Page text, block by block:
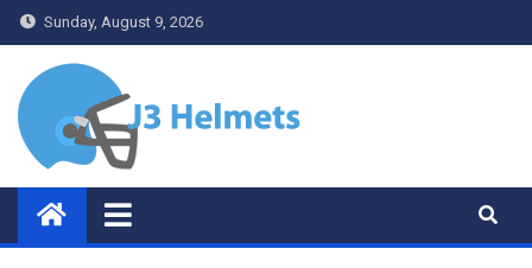
Skip
to
content
Sunday, August 9, 2026
J3 Helmets
Bike Accessories